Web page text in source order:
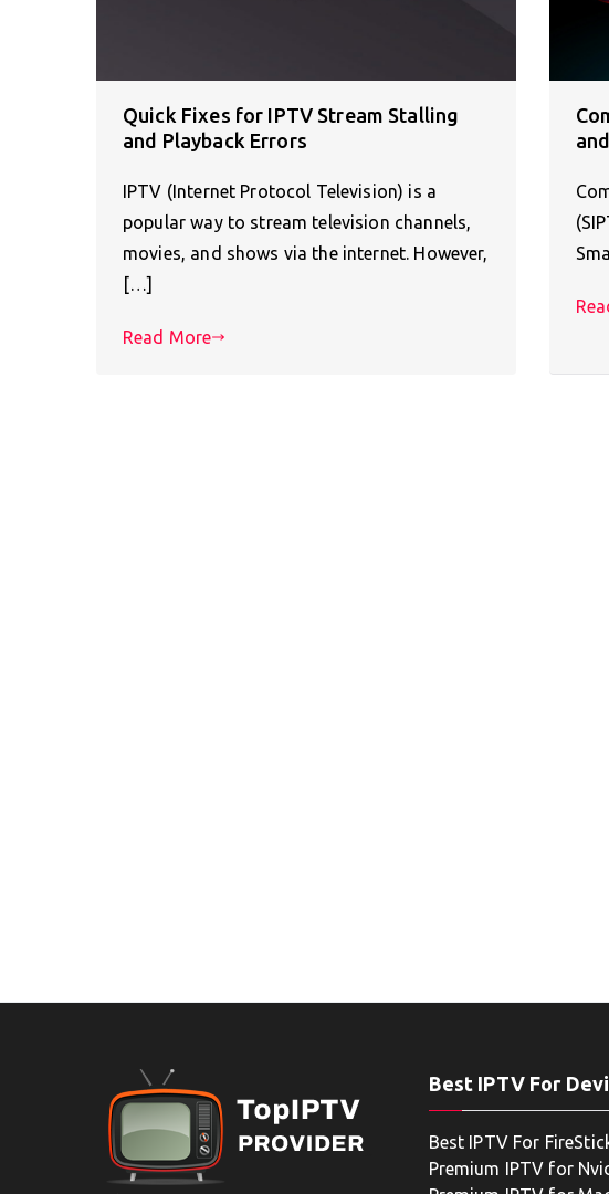
Quick Fixes for IPTV Stream Stalling
and Playback Errors
IPTV (Internet Protocol Television) is a
popular way to stream television channels,
movies, and shows via the internet. However,
[…]
Read More
Best IPTV For
Best IPTV For
Premium IPTV for